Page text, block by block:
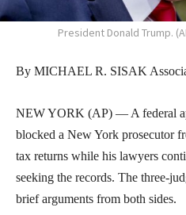
President Donald Trump.
By MICHAEL R. SISAK
NEW YORK (AP) — A federal
blocked a New York prosecutor
tax returns while his lawyers
seeking the records. The three-
brief arguments from both sides.